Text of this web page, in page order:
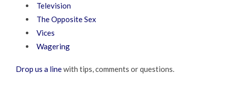
Television
The Opposite Sex
Vices
Wagering
Drop us a linewith tips, comments or questions.